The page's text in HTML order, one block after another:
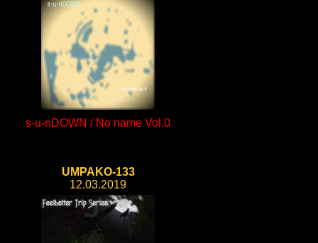
s-u-nDOWN / No name Vol.0
UMPAKO-133
12.03.2019